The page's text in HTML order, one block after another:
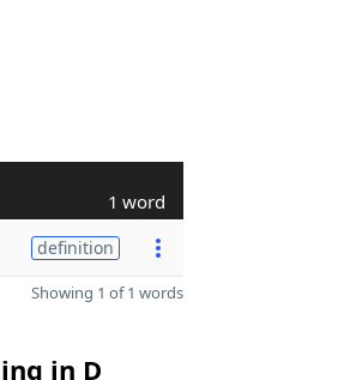
1 word
definition
Showing 1 of 1 words
in D